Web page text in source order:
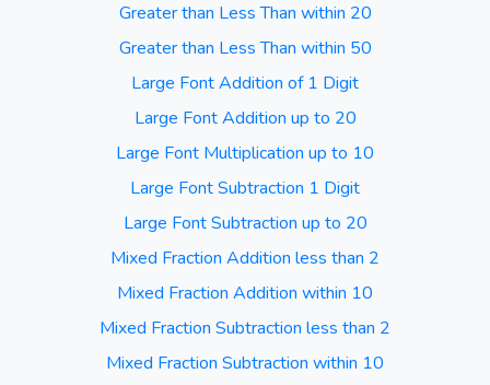
Greater than Less Than within 20
Greater than Less Than within 50
Large Font Addition of 1 Digit
Large Font Addition up to 20
Large Font Multiplication up to 10
Large Font Subtraction 1 Digit
Large Font Subtraction up to 20
Mixed Fraction Addition less than 2
Mixed Fraction Addition within 10
Mixed Fraction Subtraction less than 2
Mixed Fraction Subtraction within 10